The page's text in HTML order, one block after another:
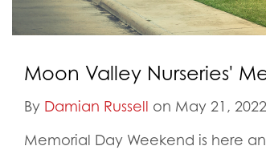
Moon Valley Nurseries'
By Damian Russell on May 21, 2022
Memorial Day Weekend is here